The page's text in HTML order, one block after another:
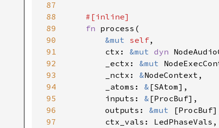
87
88
89
90
91
92
93
94
95
96
97
#[inline]
fn process(
&mut self,
        ctx:
&mut dyn
        _ectx:
&mut
        _nctx:
&NodeContext,
        _atoms:
& [SAtom],
        inputs:
& [ProcBuf],
        outputs:
&mut
        ctx_vals: LedPhaseVals,